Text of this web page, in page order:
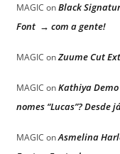
MAGIC onBlack
Font → com a gente!
MAGIC onZuume Cut
MAGIC onKathiya
nomes “Lucas”? Desde
MAGIC onAsmelina